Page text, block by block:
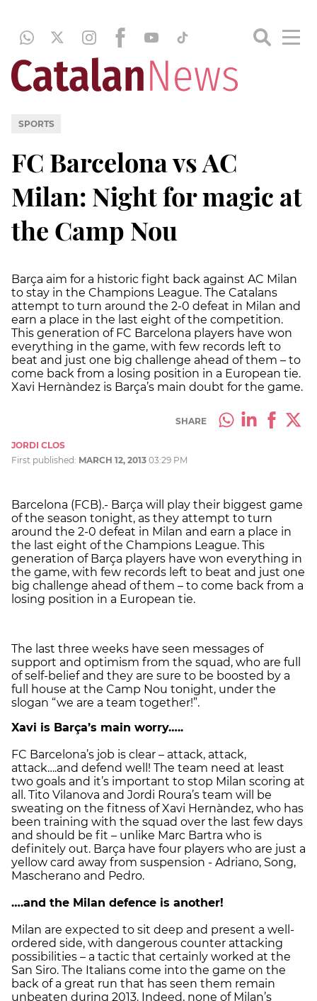
SPORTS
FC Barcelona vs AC
Milan: Night for magic at
the Camp Nou
Barça aim for a historic fight back against AC Milan
to stay in the Champions League. The Catalans
attempt to turn around the 2-0 defeat in Milan and
earn a place in the last eight of the competition.
This generation of FC Barcelona players have won
everything in the game, with few records left to
beat and just one big challenge ahead of them – to
come back from a losing position in a European tie.
Xavi Hernàndez is Barça’s main doubt for the game.
SHARE
JORDI CLOS
First published: MARCH 12, 2013 03:29 PM
Barcelona (FCB).- Barça will play their biggest game
of the season tonight, as they attempt to turn
around the 2-0 defeat in Milan and earn a place in
the last eight of the Champions League. This
generation of Barça players have won everything in
the game, with few records left to beat and just one
big challenge ahead of them – to come back from a
losing position in a European tie.
The last three weeks have seen messages of
support and optimism from the squad, who are full
of self-belief and they are sure to be boosted by a
full house at the Camp Nou tonight, under the
slogan “we are a team together!”.
Xavi is Barça’s main worry…..
FC Barcelona’s job is clear – attack, attack,
attack….and defend well! The team need at least
two goals and it’s important to stop Milan scoring at
all. Tito Vilanova and Jordi Roura’s team will be
sweating on the fitness of Xavi Hernàndez, who has
been training with the squad over the last few days
and should be fit – unlike Marc Bartra who is
definitely out. Barça have four players who are just a
yellow card away from suspension - Adriano, Song,
Mascherano and Pedro.
….and the Milan defence is another!
Milan are expected to sit deep and present a well-
ordered side, with dangerous counter attacking
possibilities – a tactic that certainly worked at the
San Siro. The Italians come into the game on the
back of a great run that has seen them remain
unbeaten during 2013. Indeed, none of Milan’s